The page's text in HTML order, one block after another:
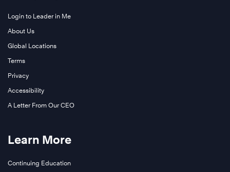
Login to Leader in Me
About Us
Global Locations
Terms
Privacy
Accessibility
A Letter From Our CEO
Learn More
Continuing Education